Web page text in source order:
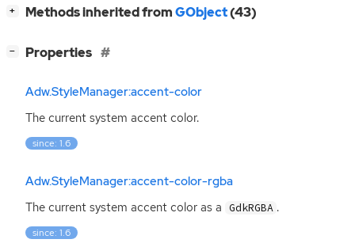
+ Methods inherited fromGObject(43)
− Properties
Adw.StyleManager:accent-color
The current system accent color.
since: 1.6
Adw.StyleManager:accent-color-rgba
The current system accent color as a GdkRGBA .
since: 1.6